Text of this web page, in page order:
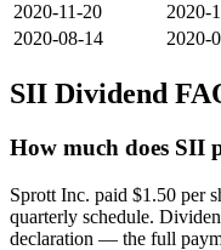
2020-11-20
2020-
2020-08-14
2020-
SII Dividend
How much does SII
Sprott Inc. paid $1.50 per
quarterly schedule.
declaration — the full